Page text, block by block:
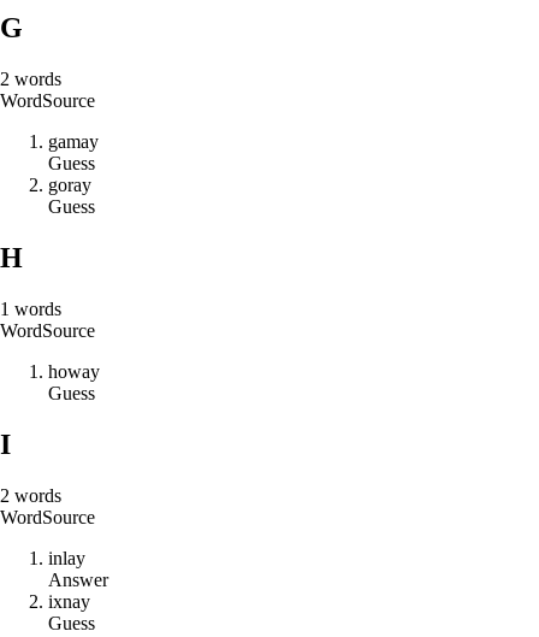
G
2 words
WordSource
gamay
Guess
goray
Guess
H
1 words
WordSource
howay
Guess
I
2 words
WordSource
inlay
Answer
ixnay
Guess